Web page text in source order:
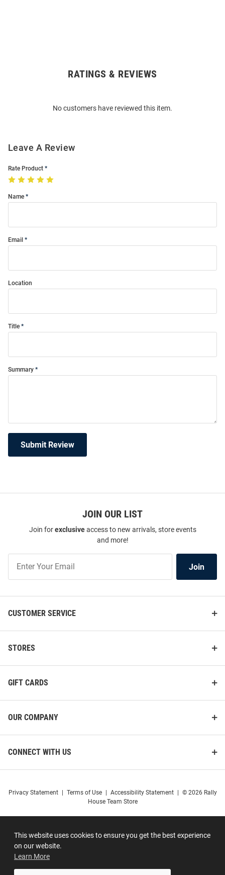
This website uses cookies to ensure you get the best experience
on our website.
Learn More
RATINGS & REVIEWS
No customers have reviewed this item.
Leave A Review
Rate Product
Name
Email
Location
Title
Summary
Submit Review
JOIN OUR LIST
Join forexclusiveaccess to new arrivals, store events
and more!
Our
Join
CUSTOMER SERVICE
STORES
GIFT CARDS
OUR COMPANY
CONNECT WITH US
Privacy Statement Terms of Use Accessibility Statement
© 2026 Rally
House Team Store